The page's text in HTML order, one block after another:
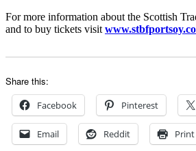
For more information about the Scottish
and to buy tickets visit
Share this:
Facebook Pinterest
Email Reddit Print